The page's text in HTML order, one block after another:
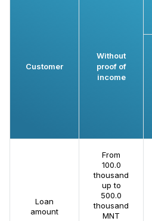
Customer
Without
proof of
income
Loan
amount
From
100.0
thousand
up to
500.0
thousand
MNT